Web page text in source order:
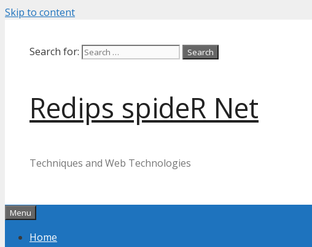
Skip to content
Search for:
Redips spideR Net
Techniques and Web Technologies
Menu
Home